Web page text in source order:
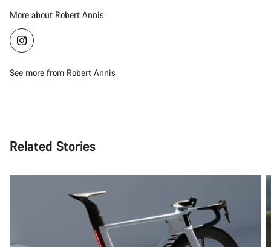
More about Robert Annis
See more from Robert Annis
Related Stories